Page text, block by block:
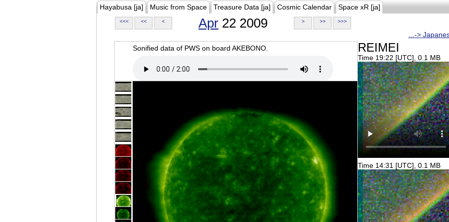
Hayabusa [ja] Music from Space Treasure Data [ja] Cosmic Calendar Space xR [ja]
<<< << < Apr 22 2009 > >> >>>
...->
Sonified data of PWS on board AKEBONO.
REIMEI
Time 19:22 [UTC], 0.1 MB
Time 14:31 [UTC], 0.1 MB